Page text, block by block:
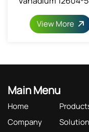
View More
Main Menu
Home
Company